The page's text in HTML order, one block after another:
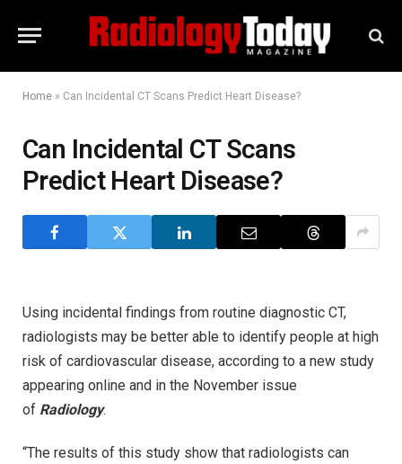
Home » Can Incidental CT Scans Predict Heart Disease?
Can Incidental CT Scans
Predict Heart Disease?
Using incidental findings from routine diagnostic CT,
radiologists may be better able to identify people at high
risk of cardiovascular disease, according to a new study
appearing online and in the November issue
of Radiology.
“The results of this study show that radiologists can